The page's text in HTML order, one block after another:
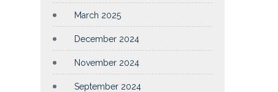
March 2025
December 2024
November 2024
September 2024